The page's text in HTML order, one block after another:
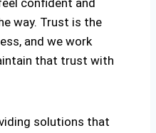
confident and
way. Trust is the
and we work
that trust with
solutions that